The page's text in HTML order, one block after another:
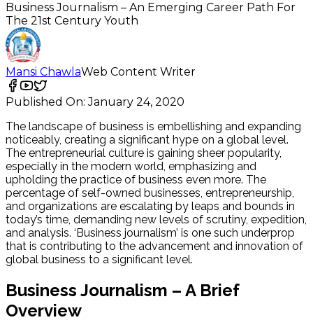
Business Journalism – An Emerging Career Path For
The 21st Century Youth
Mansi ChawlaWeb Content Writer
Published On: January 24, 2020
The landscape of business is embellishing and expanding
noticeably, creating a significant hype on a global level.
The entrepreneurial culture is gaining sheer popularity,
especially in the modern world, emphasizing and
upholding the practice of business even more. The
percentage of self-owned businesses, entrepreneurship,
and organizations are escalating by leaps and bounds in
today’s time, demanding new levels of scrutiny, expedition,
and analysis. ‘Business journalism’ is one such underprop
that is contributing to the advancement and innovation of
global business to a significant level.
Business Journalism – A Brief
Overview